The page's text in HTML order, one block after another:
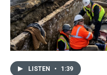
LISTEN • 1:39